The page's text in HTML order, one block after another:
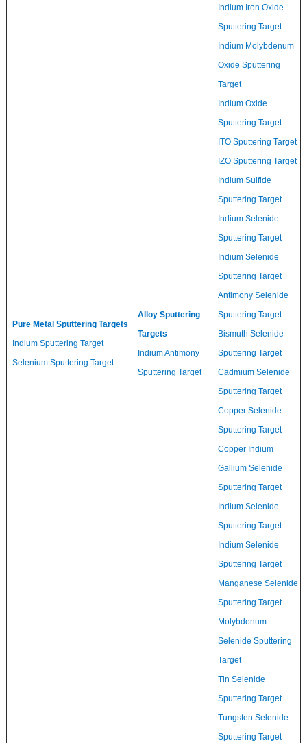
Pure Metal Sputtering Targets
Indium Sputtering Target
Selenium Sputtering Target
Alloy Sputtering
Targets
Indium Antimony
Sputtering Target
Indium Iron Oxide
Sputtering Target
Indium Molybdenum
Oxide Sputtering
Target
Indium Oxide
Sputtering Target
ITO Sputtering Target
IZO Sputtering Target
Indium Sulfide
Sputtering Target
Indium Selenide
Sputtering Target
Indium Selenide
Sputtering Target
Antimony Selenide
Sputtering Target
Bismuth Selenide
Sputtering Target
Cadmium Selenide
Sputtering Target
Copper Selenide
Sputtering Target
Copper Indium
Gallium Selenide
Sputtering Target
Indium Selenide
Sputtering Target
Indium Selenide
Sputtering Target
Manganese Selenide
Sputtering Target
Molybdenum
Selenide Sputtering
Target
Tin Selenide
Sputtering Target
Tungsten Selenide
Sputtering Target